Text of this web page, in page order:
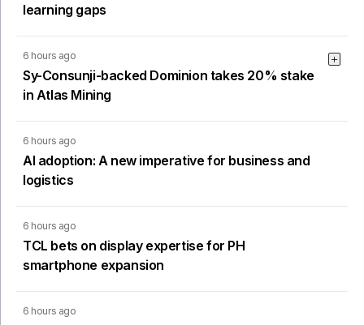
learning gaps
6 hours ago
Sy-Consunji-backed Dominion takes 20% stake
in Atlas Mining
6 hours ago
AI adoption: A new imperative for business and
logistics
6 hours ago
TCL bets on display expertise for PH
smartphone expansion
6 hours ago